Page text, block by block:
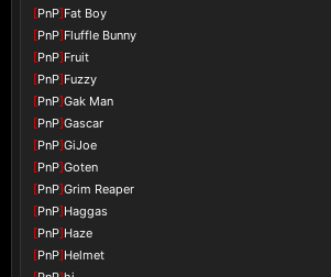
[PnP]Fat Boy
[PnP]Fluffle Bunny
[PnP]Fruit
[PnP]Fuzzy
[PnP]Gak Man
[PnP]Gascar
[PnP]GiJoe
[PnP]Goten
[PnP]Grim Reaper
[PnP]Haggas
[PnP]Haze
[PnP]Helmet